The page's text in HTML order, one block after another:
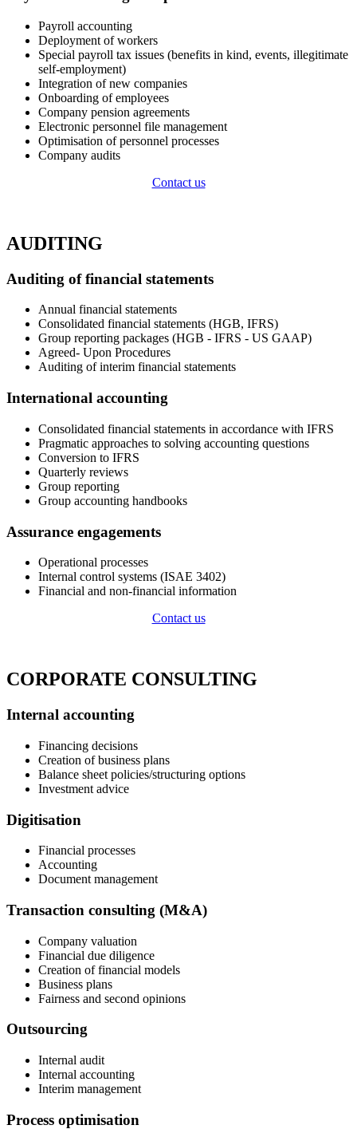
Payroll accounting
Deployment of workers
Special payroll tax issues (benefits in kind, events, illegitimate
self-employment)
Integration of new companies
Onboarding of employees
Company pension agreements
Electronic personnel file management
Optimisation of personnel processes
Company audits ​
Contact us
AUDITING
Auditing of financial statements​ ​
Annual financial statements
Consolidated financial statements (HGB, IFRS)
Group reporting packages (HGB - IFRS - US GAAP)
Agreed- Upon Procedures
Auditing of interim financial statements
International accounting
Consolidated financial statements in accordance with IFRS
Pragmatic approaches to solving accounting questions
Conversion to IFRS
Quarterly reviews
Group reporting
Group accounting handbooks
Assurance engagements
Operational processes
Internal control systems (ISAE 3402)
Financial and non-financial information
Contact us
CORPORATE CONSULTING
Internal accounting
Financing decisions
Creation of business plans
Balance sheet policies/structuring options
Investment advice
Digitisation
Financial processes
Accounting
Document management
Transaction consulting (M&A)
Company valuation
Financial due diligence
Creation of financial models
Business plans
Fairness and second opinions
Outsourcing
Internal audit
Internal accounting
Interim management
​Process optimisation